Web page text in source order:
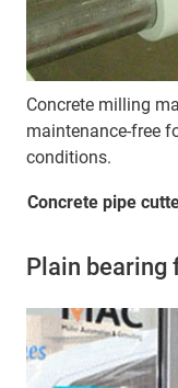
Concrete milling
maintenance-free
conditions.
Concrete pipe
Plain